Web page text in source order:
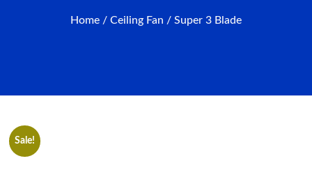
Home / Ceiling Fan / Super 3 Blade
Sale!